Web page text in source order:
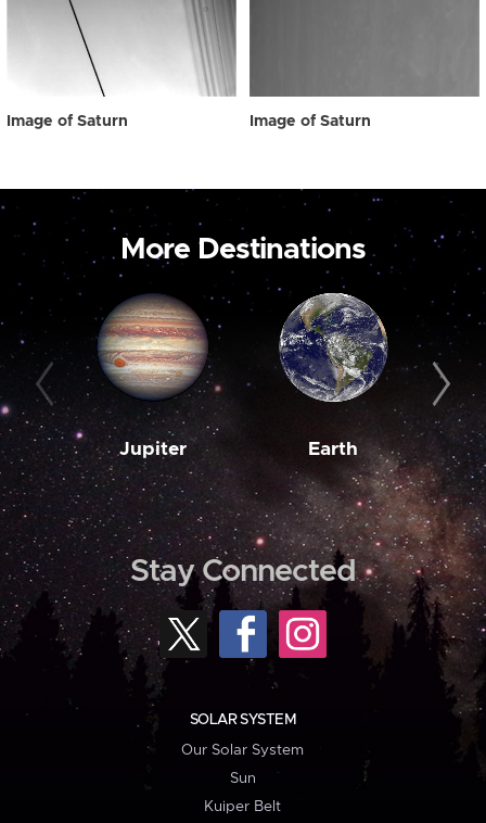
Image of Saturn Image of Saturn
More Destinations
Jupiter Earth
Stay Connected
SOLAR SYSTEM
Our Solar System
Sun
Kuiper Belt